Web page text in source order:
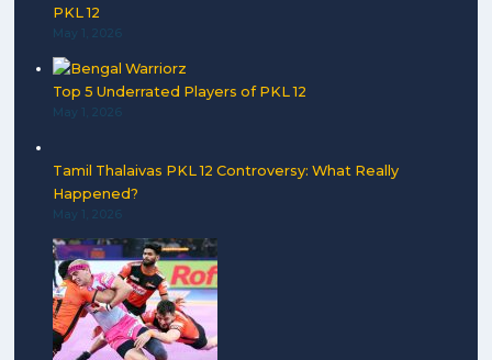
PKL 12
May 1, 2026
Top 5 Underrated Players of PKL 12
May 1, 2026
Tamil Thalaivas PKL 12 Controversy: What Really
Happened?
May 1, 2026